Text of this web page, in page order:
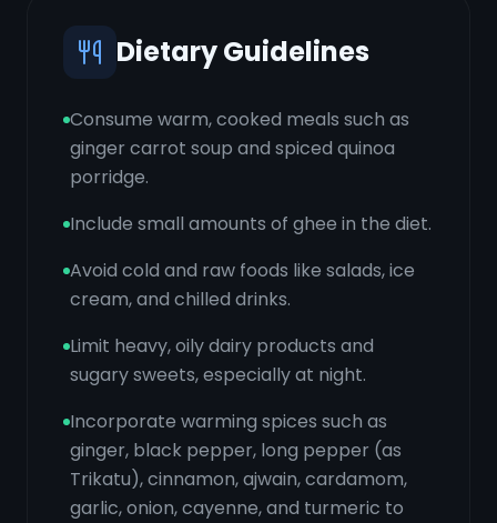
Dietary Guidelines
Consume warm, cooked meals such as
ginger carrot soup and spiced quinoa
porridge.
Include small amounts of ghee in the diet.
Avoid cold and raw foods like salads, ice
cream, and chilled drinks.
Limit heavy, oily dairy products and
sugary sweets, especially at night.
Incorporate warming spices such as
ginger, black pepper, long pepper (as
Trikatu), cinnamon, ajwain, cardamom,
garlic, onion, cayenne, and turmeric to